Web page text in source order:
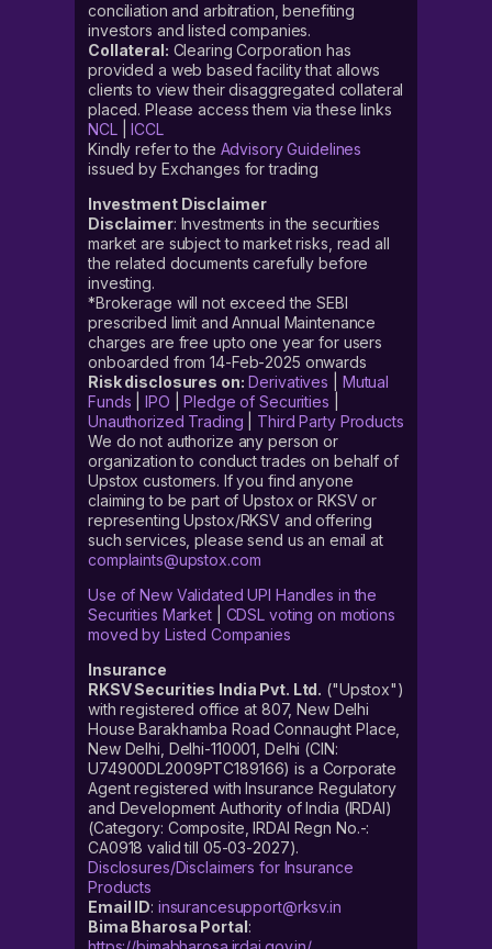
conciliation and arbitration, benefiting
investors and listed companies.
Collateral: Clearing Corporation has
provided a web based facility that allows
clients to view their disaggregated collateral
placed. Please access them via these links
NCL|ICCL
Kindly refer to the Advisory Guidelines
issued by Exchanges for trading
Investment Disclaimer
Disclaimer: Investments in the securities
market are subject to market risks, read all
the related documents carefully before
investing.
*Brokerage will not exceed the SEBI
prescribed limit and Annual Maintenance
charges are free upto one year for users
onboarded from 14-Feb-2025 onwards
Risk disclosures on: Derivatives
Mutual
Funds |IPO |Pledge of Securities
Unauthorized Trading
Third Party Products
We do not authorize any person or
organization to conduct trades on behalf of
Upstox customers. If you find anyone
claiming to be part of Upstox or RKSV or
representing Upstox/RKSV and offering
such services, please send us an email at
complaints@upstox.com
Use of New Validated UPI Handles in the
Securities Market| CDSL voting on motions
moved by Listed Companies
Insurance
RKSV Securities India Pvt. Ltd. ("Upstox")
with registered office at 807, New Delhi
House Barakhamba Road Connaught Place,
New Delhi, Delhi-110001, Delhi (CIN:
U74900DL2009PTC189166) is a Corporate
Agent registered with Insurance Regulatory
and Development Authority of India (IRDAI)
(Category: Composite, IRDAI Regn No.-:
CA0918 valid till 05-03-2027).
Disclosures/Disclaimers for Insurance
Products
Email ID: insurancesupport@rksv.in
Bima Bharosa Portal: